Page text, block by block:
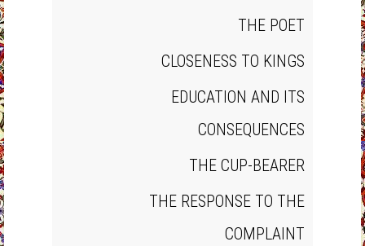
THE POET
CLOSENESS TO KINGS
EDUCATION AND ITS
CONSEQUENCES
THE CUP‐BEARER
THE RESPONSE TO THE
COMPLAINT